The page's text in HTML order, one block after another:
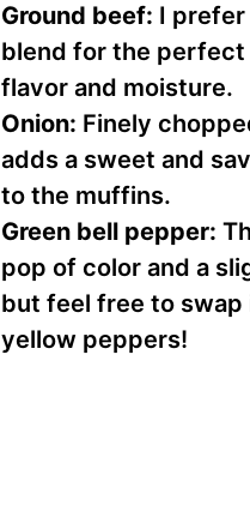
V
i
d
e
o
Ground beef: I
blend for the perfect
flavor and moisture.
Onion: Finely
adds a sweet and
to the muffins.
Green bell pepper:
pop of color and a
but feel free to
yellow peppers!